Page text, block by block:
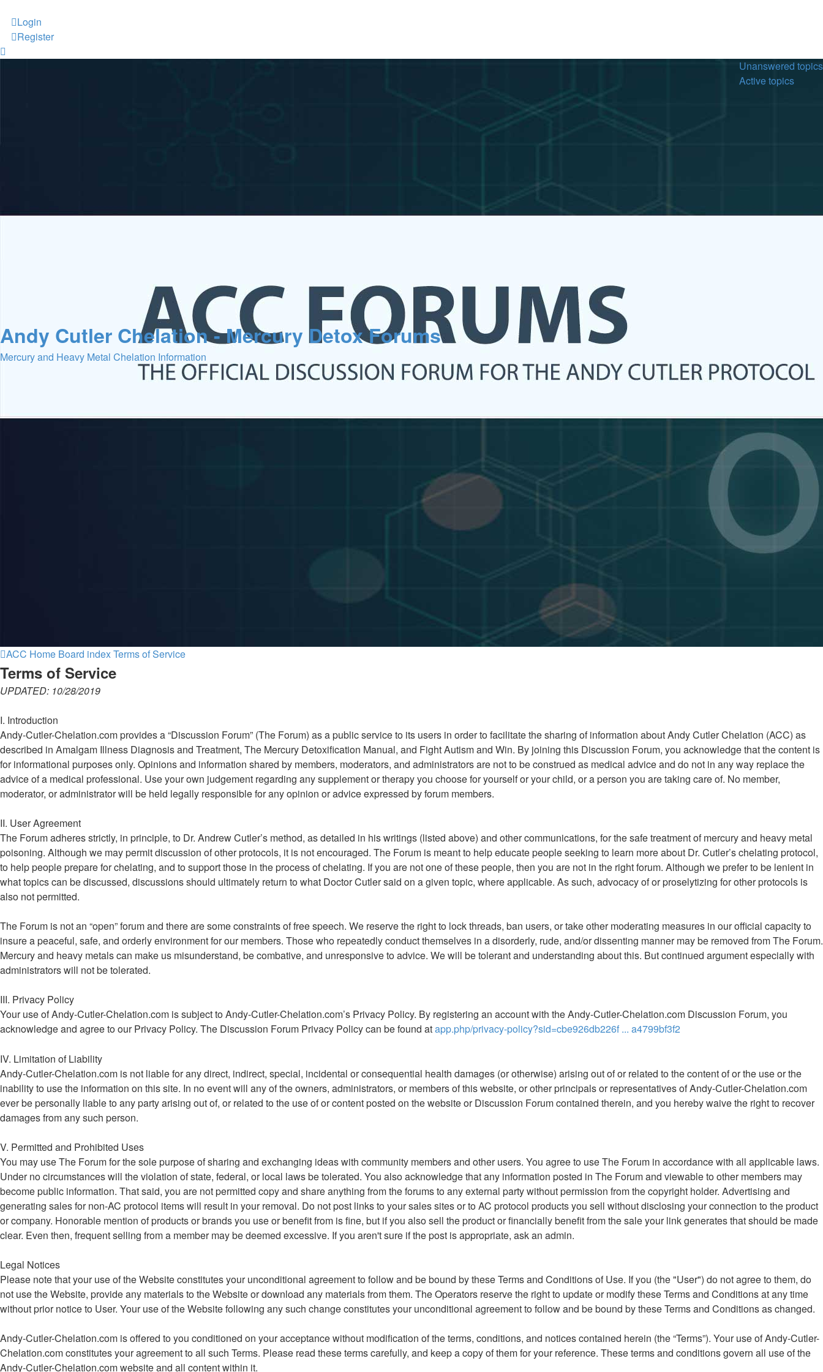
Login
Register
Unanswered topics
Active topics
Andy Cutler Chelation - Mercury Detox Forums
Mercury and Heavy Metal Chelation Information
ACC Home Board indexTerms of Service
Terms of Service
UPDATED: 10/28/2019
I. Introduction
Andy-Cutler-Chelation.com provides a “Discussion Forum” (The Forum) as a public service to its users in order to facilitate the sharing of information about Andy Cutler Chelation (ACC) as
described in Amalgam Illness Diagnosis and Treatment, The Mercury Detoxification Manual, and Fight Autism and Win. By joining this Discussion Forum, you acknowledge that the content is
for informational purposes only. Opinions and information shared by members, moderators, and administrators are not to be construed as medical advice and do not in any way replace the
advice of a medical professional. Use your own judgement regarding any supplement or therapy you choose for yourself or your child, or a person you are taking care of. No member,
moderator, or administrator will be held legally responsible for any opinion or advice expressed by forum members.
II. User Agreement
The Forum adheres strictly, in principle, to Dr. Andrew Cutler’s method, as detailed in his writings (listed above) and other communications, for the safe treatment of mercury and heavy metal
poisoning. Although we may permit discussion of other protocols, it is not encouraged. The Forum is meant to help educate people seeking to learn more about Dr. Cutler’s chelating protocol,
to help people prepare for chelating, and to support those in the process of chelating. If you are not one of these people, then you are not in the right forum. Although we prefer to be lenient in
what topics can be discussed, discussions should ultimately return to what Doctor Cutler said on a given topic, where applicable. As such, advocacy of or proselytizing for other protocols is
also not permitted.
The Forum is not an “open” forum and there are some constraints of free speech. We reserve the right to lock threads, ban users, or take other moderating measures in our official capacity to
insure a peaceful, safe, and orderly environment for our members. Those who repeatedly conduct themselves in a disorderly, rude, and/or dissenting manner may be removed from The Forum.
Mercury and heavy metals can make us misunderstand, be combative, and unresponsive to advice. We will be tolerant and understanding about this. But continued argument especially with
administrators will not be tolerated.
III. Privacy Policy
Your use of Andy-Cutler-Chelation.com is subject to Andy-Cutler-Chelation.com’s Privacy Policy. By registering an account with the Andy-Cutler-Chelation.com Discussion Forum, you
acknowledge and agree to our Privacy Policy. The Discussion Forum Privacy Policy can be found atapp.php/privacy-policy?sid=cbe926db226f ... a4799bf3f2
IV. Limitation of Liability
Andy-Cutler-Chelation.com is not liable for any direct, indirect, special, incidental or consequential health damages (or otherwise) arising out of or related to the content of or the use or the
inability to use the information on this site. In no event will any of the owners, administrators, or members of this website, or other principals or representatives of Andy-Cutler-Chelation.com
ever be personally liable to any party arising out of, or related to the use of or content posted on the website or Discussion Forum contained therein, and you hereby waive the right to recover
damages from any such person.
V. Permitted and Prohibited Uses
You may use The Forum for the sole purpose of sharing and exchanging ideas with community members and other users. You agree to use The Forum in accordance with all applicable laws.
Under no circumstances will the violation of state, federal, or local laws be tolerated. You also acknowledge that any information posted in The Forum and viewable to other members may
become public information. That said, you are not permitted copy and share anything from the forums to any external party without permission from the copyright holder. Advertising and
generating sales for non-AC protocol items will result in your removal. Do not post links to your sales sites or to AC protocol products you sell without disclosing your connection to the product
or company. Honorable mention of products or brands you use or benefit from is fine, but if you also sell the product or financially benefit from the sale your link generates that should be made
clear. Even then, frequent selling from a member may be deemed excessive. If you aren't sure if the post is appropriate, ask an admin.
Legal Notices
Please note that your use of the Website constitutes your unconditional agreement to follow and be bound by these Terms and Conditions of Use. If you (the "User") do not agree to them, do
not use the Website, provide any materials to the Website or download any materials from them. The Operators reserve the right to update or modify these Terms and Conditions at any time
without prior notice to User. Your use of the Website following any such change constitutes your unconditional agreement to follow and be bound by these Terms and Conditions as changed.
Andy-Cutler-Chelation.com is offered to you conditioned on your acceptance without modification of the terms, conditions, and notices contained herein (the “Terms”). Your use of Andy-Cutler-
Chelation.com constitutes your agreement to all such Terms. Please read these terms carefully, and keep a copy of them for your reference. These terms and conditions govern all use of the
Andy-Cutler-Chelation.com website and all content within it.